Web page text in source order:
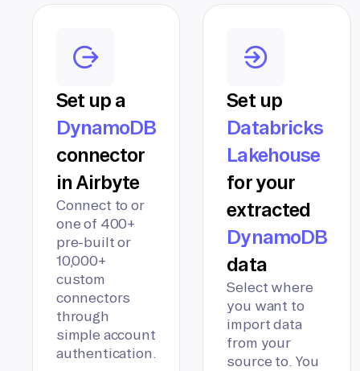
Set up a
DynamoDB
connector
in Airbyte
Connect to or
one of 400+
pre-built or
10,000+
custom
connectors
through
simple account
authentication.
Set up
Databricks
Lakehouse
for your
extracted
DynamoDB
data
Select where
you want to
import data
from your
source to. You